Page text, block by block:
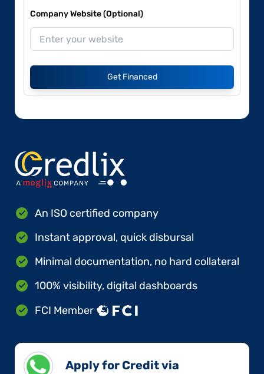
Company Website (Optional)
Get Financed
An ISO certified company
Instant approval, quick disbursal
Minimal documentation, no hard collateral
100% visibility, digital dashboards
FCI Member
Apply for Credit via